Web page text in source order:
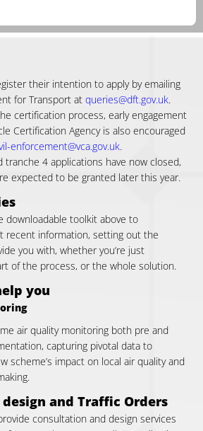
their intention to apply by emailing
for Transport at queries@dft.gov.uk.
certification process, early engagement
Certification Agency is also encouraged
enforcement@vca.gov.uk.
tranche 4 applications have now closed,
expected to be granted later this year.
downloadable toolkit above to
recent information, setting out the
you with, whether you’re just
of the process, or the whole solution.
you
air quality monitoring both pre and
capturing pivotal data to
scheme’s impact on local air quality and
and Traffic Orders
consultation and design services